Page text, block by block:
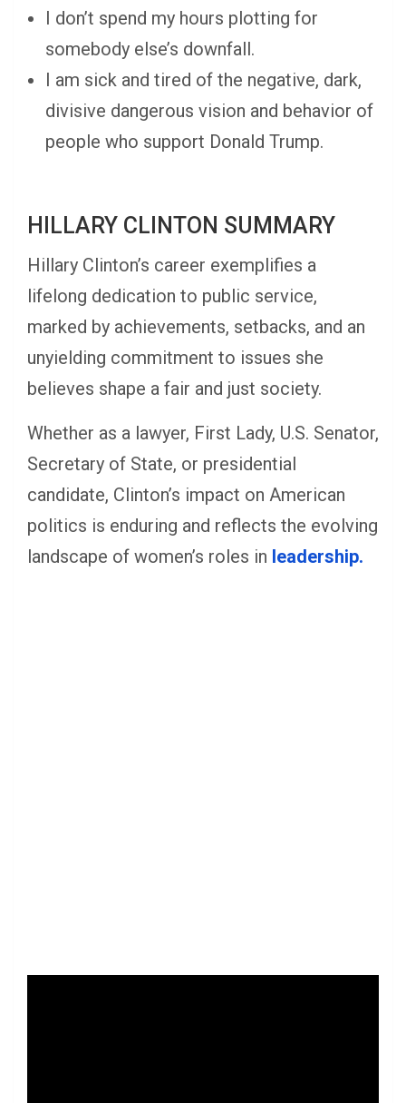
I don’t spend my hours plotting for
somebody else’s downfall.
I am sick and tired of the negative, dark,
divisive dangerous vision and behavior of
people who support Donald Trump.
HILLARY CLINTON SUMMARY
Hillary Clinton’s career exemplifies a
lifelong dedication to public service,
marked by achievements, setbacks, and an
unyielding commitment to issues she
believes shape a fair and just society.
Whether as a lawyer, First Lady, U.S. Senator,
Secretary of State, or presidential
candidate, Clinton’s impact on American
politics is enduring and reflects the evolving
landscape of women’s roles in leadership.